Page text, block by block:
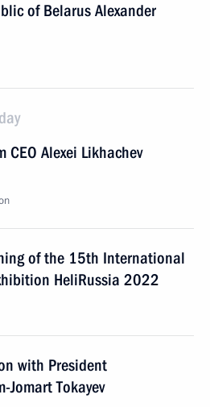
of Belarus Alexander
Alexei Likhachev
of the 15th International
HeliRussia 2022
with President
Jomart Tokayev